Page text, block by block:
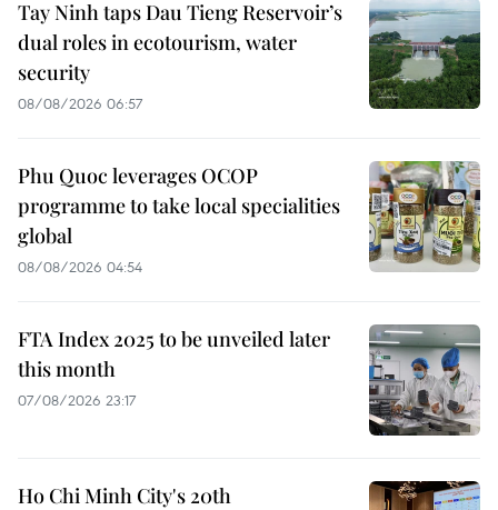
Tay Ninh taps Dau Tieng Reservoir’s
dual roles in ecotourism, water
security
08/08/2026 06:57
Phu Quoc leverages OCOP
programme to take local specialities
global
08/08/2026 04:54
FTA Index 2025 to be unveiled later
this month
07/08/2026 23:17
Ho Chi Minh City's 20th